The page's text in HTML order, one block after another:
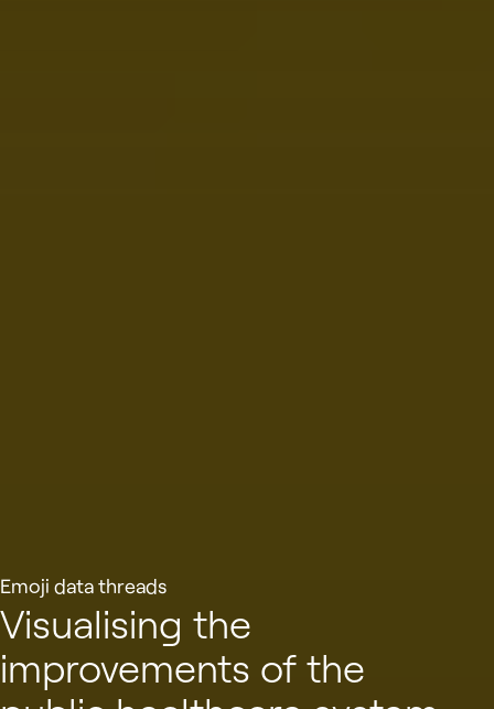
Emoji data threads
Visualising the
improvements of the